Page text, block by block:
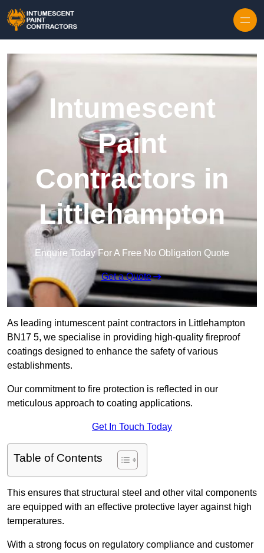
Intumescent
Paint
Contractors in
Littlehampton
Enquire Today For A Free No Obligation Quote
Get a Quote
As leading intumescent paint contractors in Littlehampton
BN17 5, we specialise in providing high-quality fireproof
coatings designed to enhance the safety of various
establishments.
Our commitment to fire protection is reflected in our
meticulous approach to coating applications.
Get In Touch Today
Table of Contents
This ensures that structural steel and other vital components
are equipped with an effective protective layer against high
temperatures.
With a strong focus on regulatory compliance and customer